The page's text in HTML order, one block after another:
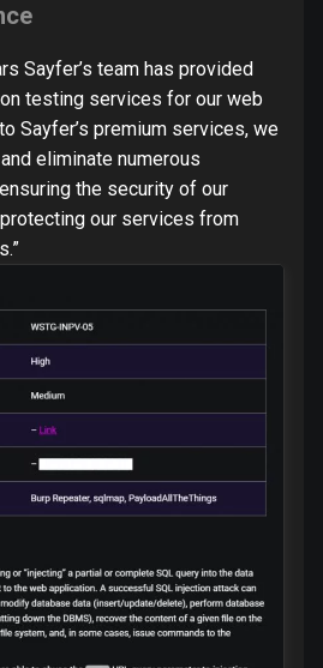
Sayfer’s team has provided
testing services for our web
Sayfer’s premium services, we
eliminate numerous
the security of our
protecting our services from